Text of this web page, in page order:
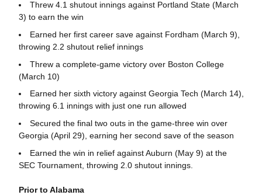
Threw 4.1 shutout innings against Portland State (March
3) to earn the win
Earned her first career save against Fordham (March 9),
throwing 2.2 shutout relief innings
Threw a complete-game victory over Boston College
(March 10)
Earned her sixth victory against Georgia Tech (March 14),
throwing 6.1 innings with just one run allowed
Secured the final two outs in the game-three win over
Georgia (April 29), earning her second save of the season
Earned the win in relief against Auburn (May 9) at the
SEC Tournament, throwing 2.0 shutout innings.
Prior to Alabama